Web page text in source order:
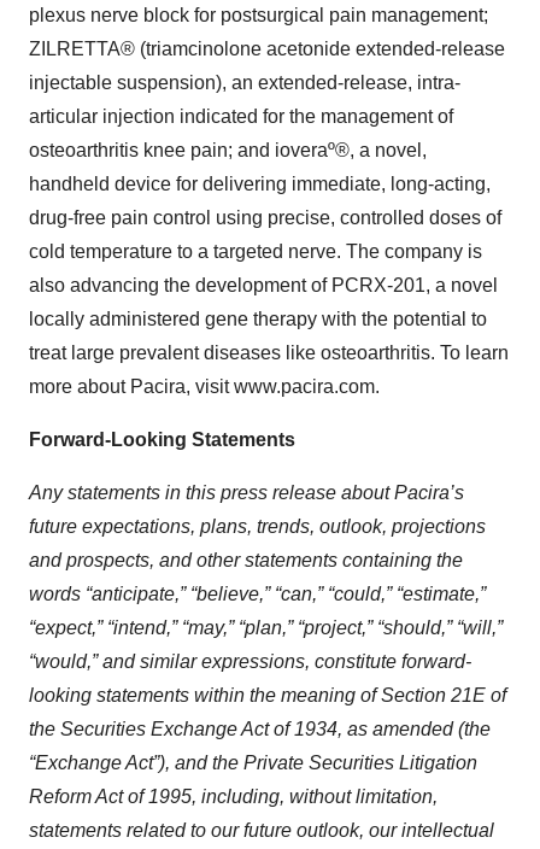
plexus nerve block for postsurgical pain management;
ZILRETTA® (triamcinolone acetonide extended-release
injectable suspension), an extended-release, intra-
articular injection indicated for the management of
osteoarthritis knee pain; and ioveraº®, a novel,
handheld device for delivering immediate, long-acting,
drug-free pain control using precise, controlled doses of
cold temperature to a targeted nerve. The company is
also advancing the development of PCRX-201, a novel
locally administered gene therapy with the potential to
treat large prevalent diseases like osteoarthritis. To learn
more about Pacira, visit www.pacira.com.
Forward-Looking Statements
Any statements in this press release about Pacira’s
future expectations, plans, trends, outlook, projections
and prospects, and other statements containing the
words “anticipate,” “believe,” “can,” “could,” “estimate,”
“expect,” “intend,” “may,” “plan,” “project,” “should,” “will,”
“would,” and similar expressions, constitute forward-
looking statements within the meaning of Section 21E of
the Securities Exchange Act of 1934, as amended (the
“Exchange Act”), and the Private Securities Litigation
Reform Act of 1995, including, without limitation,
statements related to our future outlook, our intellectual